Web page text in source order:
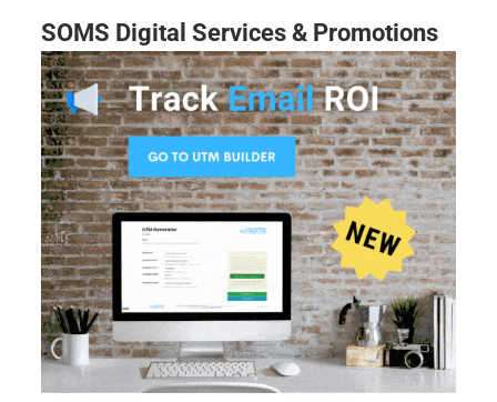
SOMS Digital Services & Promotions